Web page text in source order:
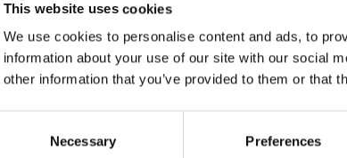
This website uses cookies
We use cookies to personalise content and ads, to
information about your use of our site with our social
other information that you’ve provided to them or that
Necessary Preferences
in